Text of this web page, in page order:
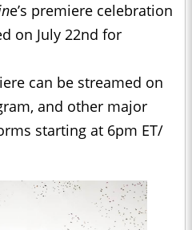
e’s premiere celebration
on July 22nd for
can be streamed on
and other major
starting at 6pm ET/